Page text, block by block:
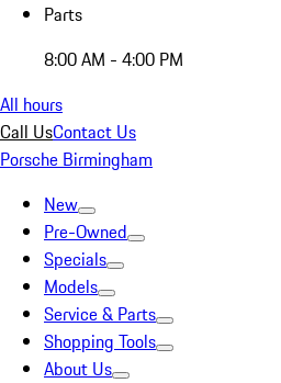
Parts
8:00 AM - 4:00 PM
All hours
Call UsContact Us
Porsche Birmingham
New
Pre-Owned
Specials
Models
Service & Parts
Shopping Tools
About Us